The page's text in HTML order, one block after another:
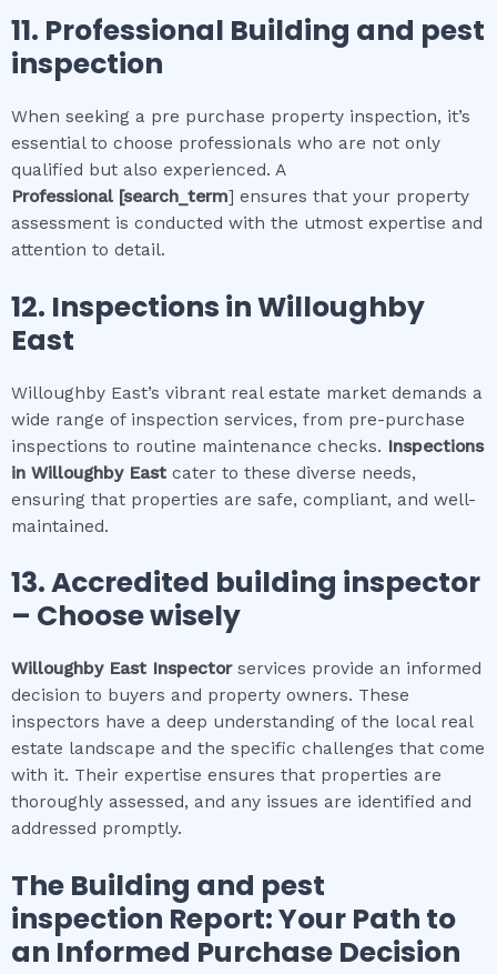
11. Professional Building and pest
inspection
When seeking a pre purchase property inspection, it’s
essential to choose professionals who are not only
qualified but also experienced. A
Professional [search_term] ensures that your property
assessment is conducted with the utmost expertise and
attention to detail.
12. Inspections inWilloughby
East
Willoughby East’s vibrant real estate market demands a
wide range of inspection services, from pre-purchase
inspections to routine maintenance checks. Inspections
in Willoughby East cater to these diverse needs,
ensuring that properties are safe, compliant, and well-
maintained.
13. Accredited building inspector
– Choose wisely
Willoughby East Inspectorservices provide an informed
decision to buyers and property owners. These
inspectors have a deep understanding of the local real
estate landscape and the specific challenges that come
with it. Their expertise ensures that properties are
thoroughly assessed, and any issues are identified and
addressed promptly.
The Building and pest
inspection Report: Your Path to
an Informed Purchase Decision